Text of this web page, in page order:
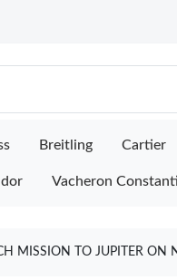
Breitling Cartier
Vacheron
MISSION TO JUPITER ON